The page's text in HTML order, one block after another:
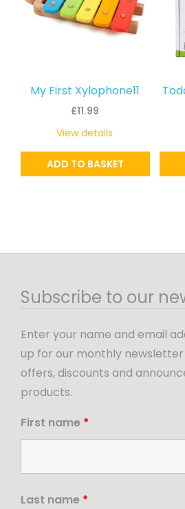
My First Xylophone11
£11.99
ADD TO BASKET
View details
Subscribe to our
Enter your name and email
up for our monthly
offers, discounts and
products.
First name *
Last name *